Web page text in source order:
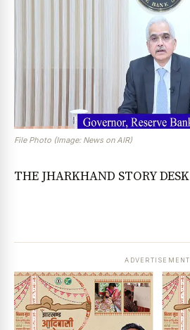
File Photo (Image: News on AIR)
THE JHARKHAND STORY DESK
ADVERTISEMENT